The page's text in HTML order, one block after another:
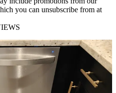
you can unsubscribe from at